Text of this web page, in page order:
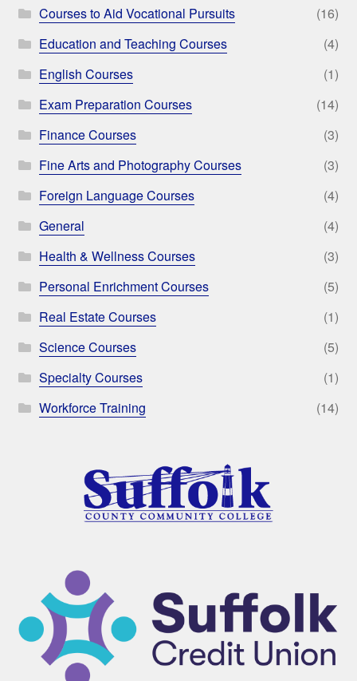
Courses to Aid Vocational Pursuits
(16)
Education and Teaching Courses
(4)
English Courses
(1)
Exam Preparation Courses
(14)
Finance Courses
(3)
Fine Arts and Photography Courses
(3)
Foreign Language Courses
(4)
General
(4)
Health & Wellness Courses
(3)
Personal Enrichment Courses
(5)
Real Estate Courses
(1)
Science Courses
(5)
Specialty Courses
(1)
Workforce Training
(14)